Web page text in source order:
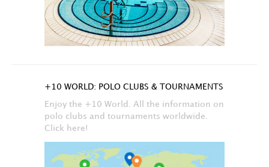
+10 WORLD: POLO CLUBS & TOURNAMENTS
Enjoy the +10 World. All the information on
polo clubs and tournaments worldwide.
Click here!